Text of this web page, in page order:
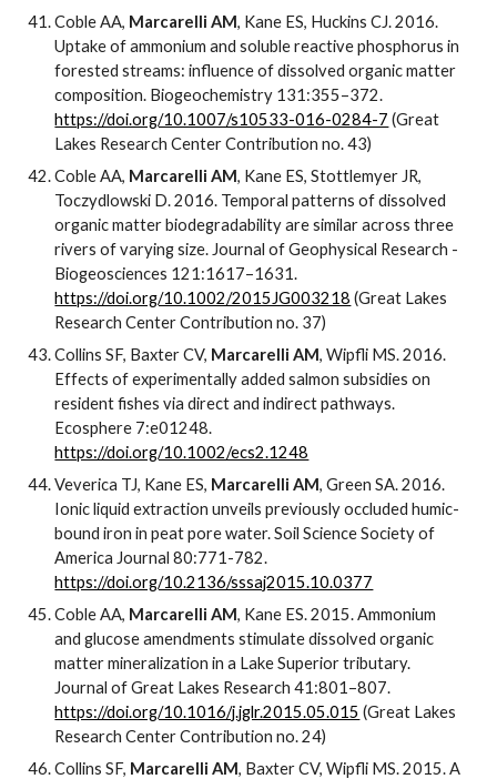
Coble AA, Marcarelli AM, Kane ES, Huckins CJ. 2016.
Uptake of ammonium and soluble reactive phosphorus in
forested streams: influence of dissolved organic matter
composition. Biogeochemistry 131:355–372.
https://doi.org/10.1007/s10533-016-0284-7 (Great
Lakes Research Center Contribution no. 43)
Coble AA, Marcarelli AM, Kane ES, Stottlemyer JR,
Toczydlowski D. 2016. Temporal patterns of dissolved
organic matter biodegradability are similar across three
rivers of varying size. Journal of Geophysical Research -
Biogeosciences 121:1617–1631.
https://doi.org/10.1002/2015JG003218 (Great Lakes
Research Center Contribution no. 37)
Collins SF, Baxter CV, Marcarelli AM, Wipfli MS. 2016.
Effects of experimentally added salmon subsidies on
resident fishes via direct and indirect pathways.
Ecosphere 7:e01248.
https://doi.org/10.1002/ecs2.1248
Veverica TJ, Kane ES, Marcarelli AM, Green SA. 2016.
Ionic liquid extraction unveils previously occluded humic-
bound iron in peat pore water. Soil Science Society of
America Journal 80:771-782.
https://doi.org/10.2136/sssaj2015.10.0377
Coble AA, Marcarelli AM, Kane ES. 2015. Ammonium
and glucose amendments stimulate dissolved organic
matter mineralization in a Lake Superior tributary.
Journal of Great Lakes Research 41:801–807.
https://doi.org/10.1016/j.jglr.2015.05.015 (Great Lakes
Research Center Contribution no. 24)
Collins SF, Marcarelli AM, Baxter CV, Wipfli MS. 2015. A